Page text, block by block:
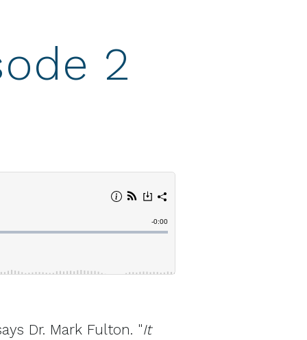
2
Dr. Mark Fulton. "It